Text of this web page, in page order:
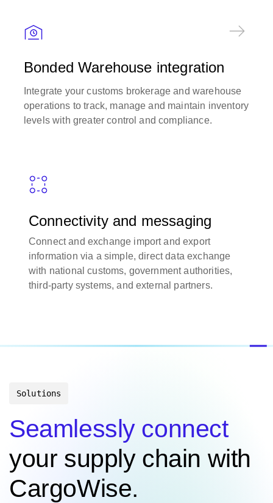
Bonded Warehouse integration
Integrate your customs brokerage and warehouse
operations to track, manage and maintain inventory
levels with greater control and compliance.
Connectivity and messaging
Connect and exchange import and export
information via a simple, direct data exchange
with national customs, government authorities,
third-party systems, and external partners.
Solutions
Seamlessly connect
your supply chain with
CargoWise.